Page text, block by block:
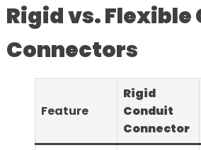
Rigid vs.
Connectors
Feature
Rigid
Conduit
Connector